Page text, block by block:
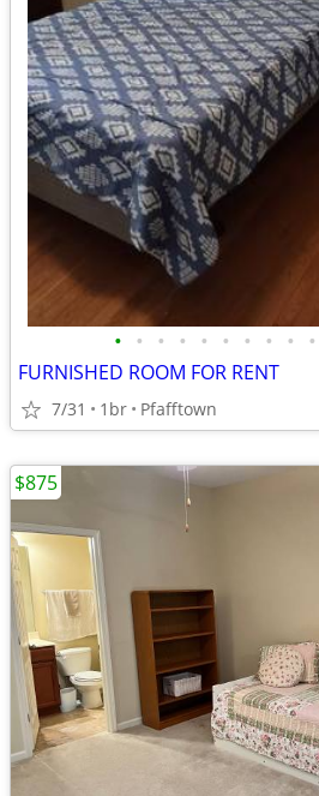
• • • • • • • • • •
FURNISHED ROOM FOR RENT
7/31 1br Pfafftown
$875